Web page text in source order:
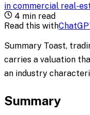
in commercial real-
4 min read
Read this with
Summary Toast,
carries a valuation
an industry
Summary